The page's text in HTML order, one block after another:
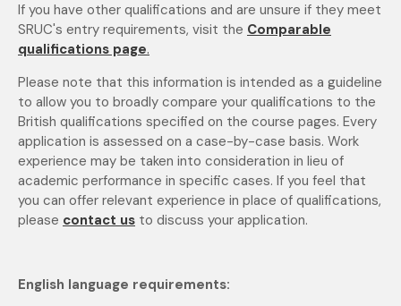
If you have other qualifications and are unsure if they meet
SRUC's entry requirements, visit the Comparable
qualifications page.
Please note that this information is intended as a guideline
to allow you to broadly compare your qualifications to the
British qualifications specified on the course pages. Every
application is assessed on a case-by-case basis. Work
experience may be taken into consideration in lieu of
academic performance in specific cases. If you feel that
you can offer relevant experience in place of qualifications,
please contact us to discuss your application.
English language requirements: